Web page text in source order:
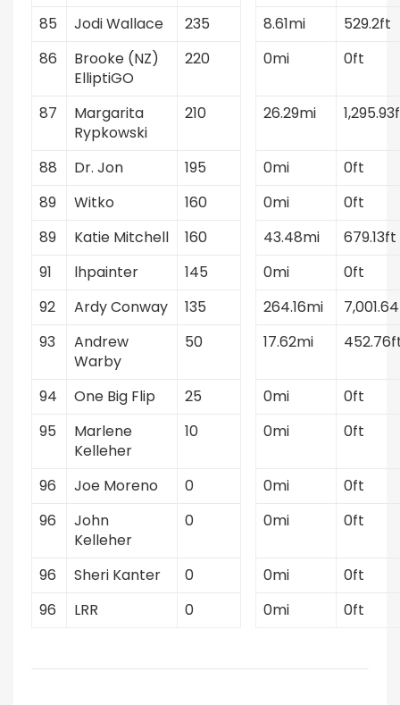
85
Jodi Wallace 235 8.61mi
529.2ft
86
Brooke (NZ)
ElliptiGO
220 0mi 0ft
87
Margarita
Rypkowski
210 26.29mi
88 Dr. Jon 195 0mi
0ft
89
Witko 160 0mi
0ft
89
Katie Mitchell 160 43.48mi
679.13ft
91
lhpainter 145 0mi
0ft
92
Ardy Conway 135 264.16mi
93
Andrew
Warby
50 17.62mi
94 One Big Flip 25 0mi
0ft
95
Marlene
Kelleher
10 0mi 0ft
96 Joe Moreno 0 0mi
0ft
96
John
Kelleher
0 0mi 0ft
96 Sheri Kanter 0 0mi
0ft
96
LRR 0 0mi 0ft